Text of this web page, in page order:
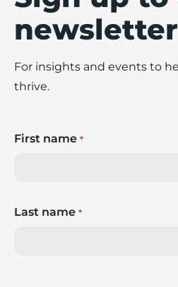
newsletter
For insights and events to
thrive.
First name *
Last name *